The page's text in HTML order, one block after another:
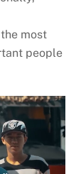
most
people